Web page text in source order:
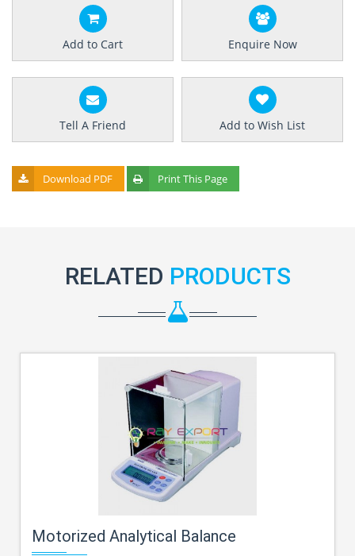
Add to Cart Enquire Now
Tell A Friend Add to Wish List
Download PDF Print This Page
RELATED PRODUCTS
Motorized Analytical Balance